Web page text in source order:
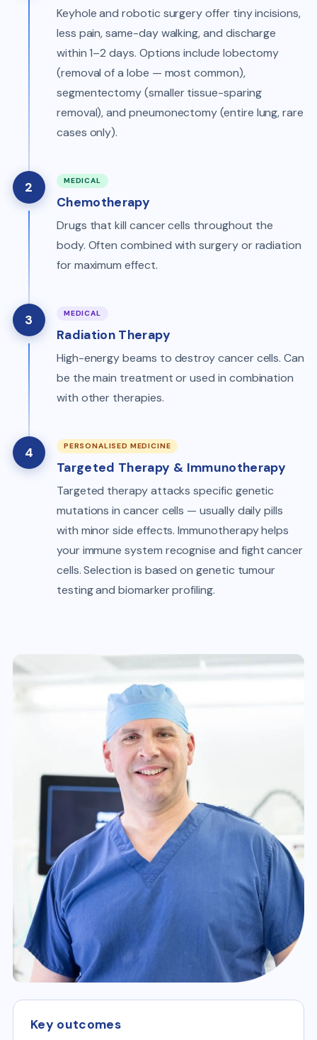
Keyhole and robotic surgery offer tiny incisions,
less pain, same-day walking, and discharge
within 1–2 days. Options include lobectomy
(removal of a lobe — most common),
segmentectomy (smaller tissue-sparing
removal), and pneumonectomy (entire lung, rare
cases only).
2 MEDICAL
Chemotherapy
Drugs that kill cancer cells throughout the
body. Often combined with surgery or radiation
for maximum effect.
3 MEDICAL
Radiation Therapy
High-energy beams to destroy cancer cells. Can
be the main treatment or used in combination
with other therapies.
4 PERSONALISED MEDICINE
Targeted Therapy & Immunotherapy
Targeted therapy attacks specific genetic
mutations in cancer cells — usually daily pills
with minor side effects. Immunotherapy helps
your immune system recognise and fight cancer
cells. Selection is based on genetic tumour
testing and biomarker profiling.
Key outcomes